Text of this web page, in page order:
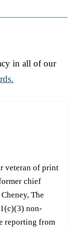
in all of our
veteran of print
chief
The
non-
reporting from